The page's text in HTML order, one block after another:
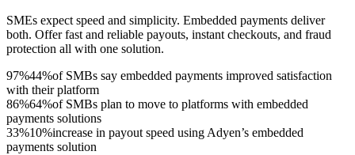
SMEs expect speed and simplicity. Embedded payments deliver
both. Offer fast and reliable payouts, instant checkouts, and fraud
protection all with one solution.
97%44%of SMBs say embedded payments improved satisfaction
with their platform
86%64%of SMBs plan to move to platforms with embedded
payments solutions
33%10%increase in payout speed using Adyen’s embedded
payments solution